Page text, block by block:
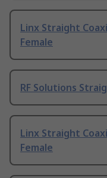
Linx Straight
Female
RF Solutions
Linx Straight
Female